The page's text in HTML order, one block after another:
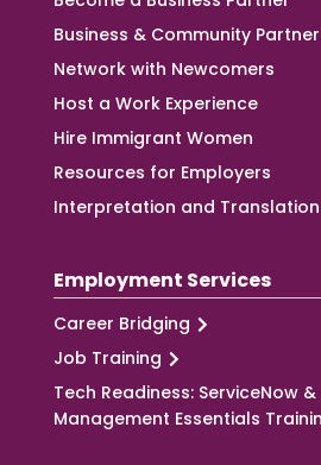
Business & Community
Network with Newcomers
Host a Work Experience
Hire Immigrant Women
Resources for Employers
Interpretation and Translation
Employment Services
Career Bridging
Job Training
Tech Readiness: ServiceNow
Management Essentials